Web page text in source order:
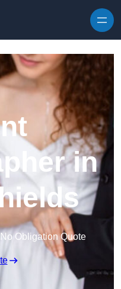
in
Obligation Quote